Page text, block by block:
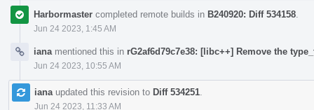
Harbormaster completed remote builds in B240920: Diff 534158
Jun 24 2023, 1:45 AM
iana mentioned this in rG2af6d79c7e38: [libc++] Remove the
Jun 24 2023, 10:55 AM
iana updated this revision to Diff 534251
Jun 24 2023, 11:33 AM